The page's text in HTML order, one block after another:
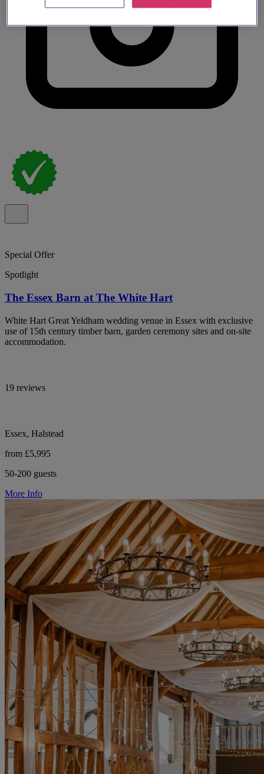
Special Offer
Spotlight
The Essex Barn at The White Hart
White Hart Great Yeldham wedding venue in Essex with exclusive
use of 15th century timber barn, garden ceremony sites and on-site
accommodation.
19 reviews
Essex, Halstead
from £5,995
50-200 guests
More Info